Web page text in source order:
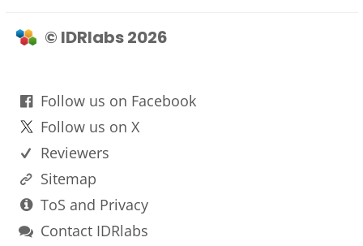
© IDRlabs 2026
Follow us on Facebook
Follow us on X
Reviewers
Sitemap
ToS and Privacy
Contact IDRlabs